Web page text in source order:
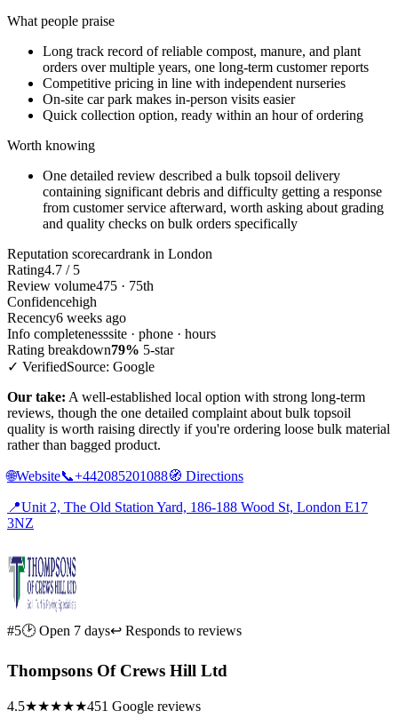
What people praise
Long track record of reliable compost, manure, and plant
orders over multiple years, one long-term customer reports
Competitive pricing in line with independent nurseries
On-site car park makes in-person visits easier
Quick collection option, ready within an hour of ordering
Worth knowing
One detailed review described a bulk topsoil delivery
containing significant debris and difficulty getting a response
from customer service afterward, worth asking about grading
and quality checks on bulk orders specifically
Reputation scorecardrank in London
Rating4.7 / 5
Review volume475 · 75th
Confidencehigh
Recency6 weeks ago
Info completenesssite · phone · hours
Rating breakdown79% 5-star
✓ VerifiedSource: Google
Our take: A well-established local option with strong long-term
reviews, though the one detailed complaint about bulk topsoil
quality is worth raising directly if you're ordering loose bulk material
rather than bagged product.
🌐Website📞+442085201088🧭 Directions
📍Unit 2, The Old Station Yard, 186-188 Wood St, London E17
3NZ
#5🕑 Open 7 days↩ Responds to reviews
Thompsons Of Crews Hill Ltd
4.5★★★★★451 Google reviews